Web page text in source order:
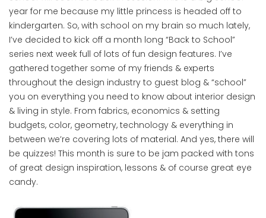
year for me because my little princess is headed off to
kindergarten. So, with school on my brain so much lately,
I’ve decided to kick off a month long “Back to School”
series next week full of lots of fun design features. I’ve
gathered together some of my friends & experts
throughout the design industry to guest blog & “school”
you on everything you need to know about interior design
& living in style. From fabrics, economics & setting
budgets, color, geometry, technology & everything in
between we’re covering lots of material. And yes, there will
be quizzes! This month is sure to be jam packed with tons
of great design inspiration, lessons & of course great eye
candy.